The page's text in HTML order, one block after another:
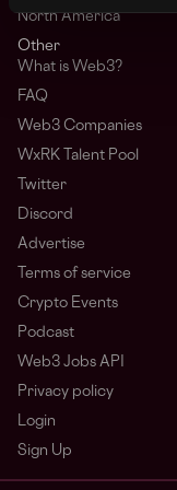
North America
Other
What is Web3?
FAQ
Web3 Companies
WxRK Talent Pool
Twitter
Discord
Advertise
Terms of service
Crypto Events
Podcast
Web3 Jobs API
Privacy policy
Login
Sign Up